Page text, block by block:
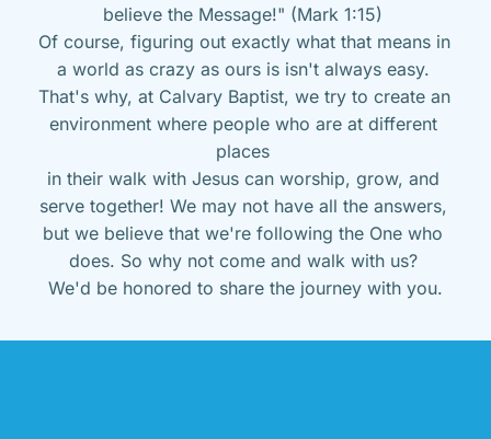
believe the Message!" (Mark 1:15)
Of course, figuring out exactly what that means in
a world as crazy as ours is isn't always easy.
That's why, at Calvary Baptist, we try to create an
environment where people who are at different
places
in their walk with Jesus can worship, grow, and
serve together! We may not have all the answers,
but we believe that we're following the One who
does. So why not come and walk with us?
We'd be honored to share the journey with you.